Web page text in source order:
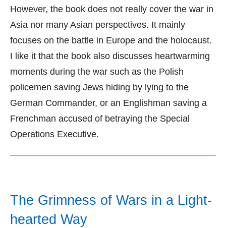
However, the book does not really cover the war in
Asia nor many Asian perspectives. It mainly
focuses on the battle in Europe and the holocaust.
I like it that the book also discusses heartwarming
moments during the war such as the Polish
policemen saving Jews hiding by lying to the
German Commander, or an Englishman saving a
Frenchman accused of betraying the Special
Operations Executive.
The Grimness of Wars in a Light-
hearted Way